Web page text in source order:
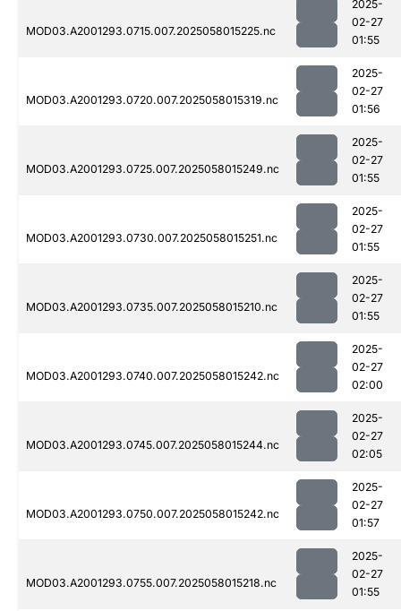
MOD03.A2001293.0715.007.2025058015225.nc
2025-
02-27
01:55
MOD03.A2001293.0720.007.2025058015319.nc
2025-
02-27
01:56
MOD03.A2001293.0725.007.2025058015249.nc
2025-
02-27
01:55
MOD03.A2001293.0730.007.2025058015251.nc
2025-
02-27
01:55
MOD03.A2001293.0735.007.2025058015210.nc
2025-
02-27
01:55
MOD03.A2001293.0740.007.2025058015242.nc
2025-
02-27
02:00
MOD03.A2001293.0745.007.2025058015244.nc
2025-
02-27
02:05
MOD03.A2001293.0750.007.2025058015242.nc
2025-
02-27
01:57
MOD03.A2001293.0755.007.2025058015218.nc
2025-
02-27
01:55